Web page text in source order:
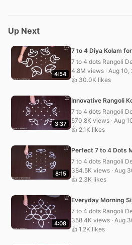
Up Next
4:54
7 to 4 Diya Kolam
7 to 4 dots Rangoli
4.8M views · Aug 10,
👍 30.0K likes
3:37
Innovative Rangoli
7 to 4 dots Rangoli
570.8K views · Aug
👍 2.1K likes
8:15
Perfect 7 to 4 Dots
7 to 4 dots Rangoli
384.5K views · Aug
👍 2.3K likes
4:08
Everyday Morning
7 to 4 dots Rangoli
358.4K views · Aug
👍 1.2K likes